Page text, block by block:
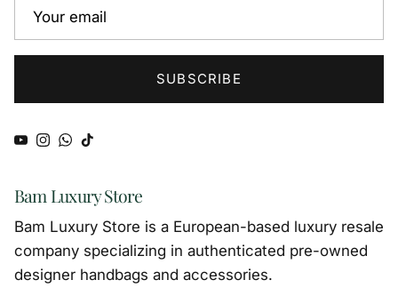
SUBSCRIBE
YouTube
Instagram
WhatsApp
TikTok
Bam Luxury Store
Bam Luxury Store is a European-based luxury resale
company specializing in authenticated pre-owned
designer handbags and accessories.